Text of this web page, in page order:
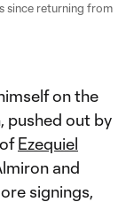
since returning from
on the
pushed out by
Ezequiel
and
signings,